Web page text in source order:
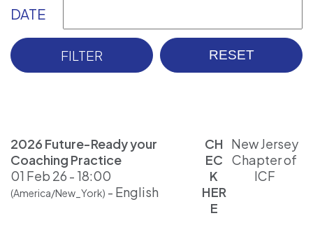
DATE
2026 Future-Ready your
Coaching Practice
01 Feb 26 - 18:00
(America/New_York) - English
CH
EC
K
HER
E
New Jersey
Chapter of
ICF